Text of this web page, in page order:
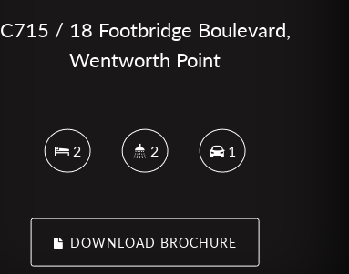
C715 / 18 Footbridge Boulevard,
Wentworth Point
2 2 1
DOWNLOAD BROCHURE